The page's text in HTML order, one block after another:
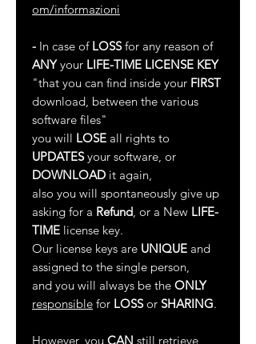
om/informazioni
- In case of LOSSfor any reason of
ANYyour LIFE-TIME LICENSE KEY
"that you can find inside your FIRST
download, between the various
software files"
you will LOSE all rights to
UPDATESyour software, or
DOWNLOAD it again,
also you will spontaneously give up
asking for a Refund, or a New LIFE-
TIME license key.
Our license keys are UNIQUE and
assigned to the single person,
and you will always be the ONLY
responsible for LOSSor SHARING.
However, you CAN still retrieve